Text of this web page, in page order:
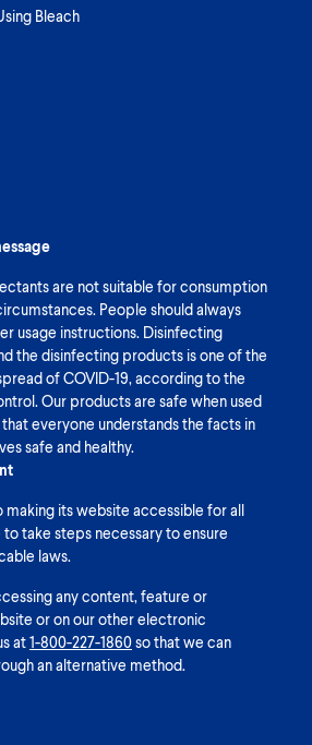
Bleach
are not suitable for consumption
People should always
usage instructions. Disinfecting
the disinfecting products is one of the
of COVID-19, according to the
Our products are safe when used
everyone understands the facts in
safe and healthy.
its website accessible for all
to take steps necessary to ensure
laws.
any content, feature or
or on our other electronic
at1-800-227-1860so that we can
an alternative method.